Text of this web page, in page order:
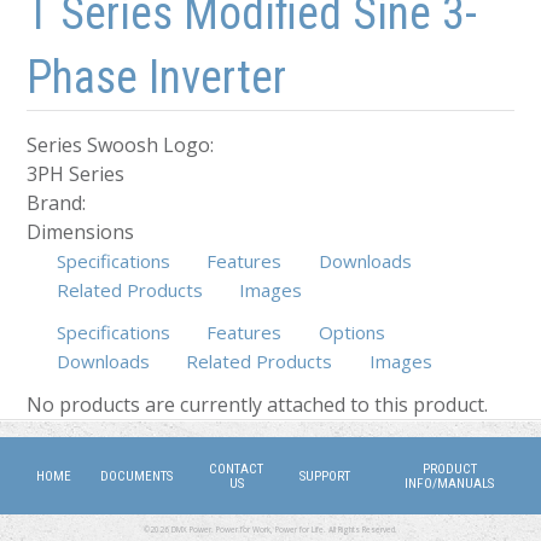
T Series Modified Sine 3-
Phase Inverter
Series Swoosh Logo:
3PH Series
Brand:
Dimensions
Specifications Features
Downloads
Related Products
Images
Specifications
Features
Options
Downloads
Related Products (active tab)
Images
No products are currently attached to this product.
HOME DOCUMENTS
CONTACT
US
SUPPORT
PRODUCT
INFO/MANUALS
©2026 DMX Power. Power for Work, Power for Life. All Rights Reserved.